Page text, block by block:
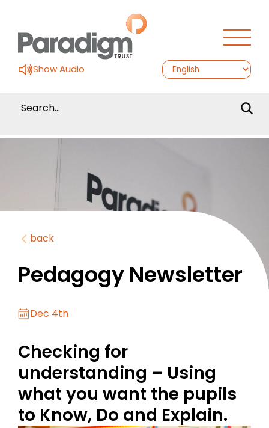
Show Audio
back
Pedagogy Newsletter
Dec 4th
Checking for
understanding – Using
what you want the pupils
to Know, Do and Explain.